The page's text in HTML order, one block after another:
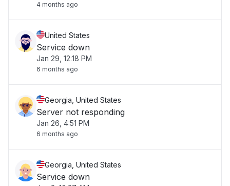
4 months ago
United States
Service down
Jan 29, 12:18 PM
6 months ago
Georgia, United States
Server not responding
Jan 26, 4:51 PM
6 months ago
Georgia, United States
Service down